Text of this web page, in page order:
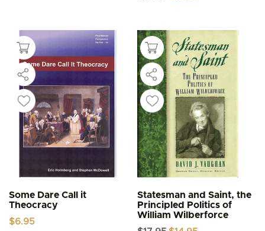
Some Dare Call it
Theocracy
$6.95
Statesman and Saint, the
Principled Politics of
William Wilberforce
Original